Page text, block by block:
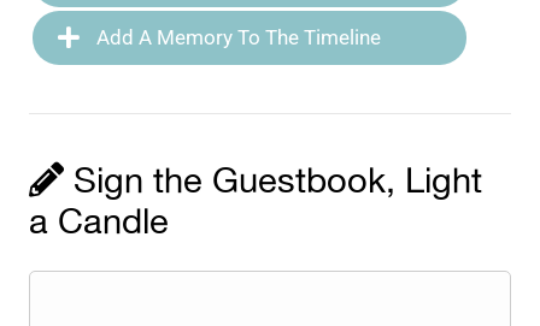
Add A Memory To The Timeline
Sign the Guestbook, Light
a Candle